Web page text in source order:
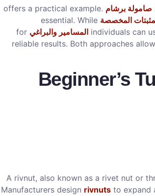
صامولة برشام offers a practical example.
المخصصة essential. While
المسامير والبراغي for
reliable results. Both approaches
Beginner’s
A rivnut, also known as a rivet nut or
Manufacturers design rivnuts to expand